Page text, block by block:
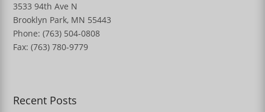
3533 94th Ave N
Brooklyn Park, MN 55443
Phone: (763) 504-0808
Fax: (763) 780-9779
Recent Posts